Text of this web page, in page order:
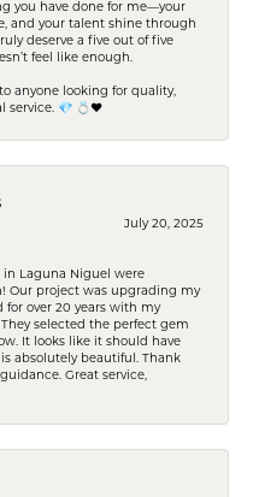
you have done for me—your
and your talent shine through
deserve a five out of five
feel like enough.
anyone looking for quality,
service. 💎 💍❤️
July 20, 2025
in Laguna Niguel were
Our project was upgrading my
for over 20 years with my
selected the perfect gem
It looks like it should have
absolutely beautiful. Thank
Great service,